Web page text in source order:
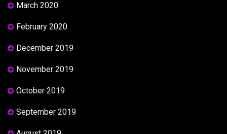
March 2020
February 2020
December 2019
November 2019
October 2019
September 2019